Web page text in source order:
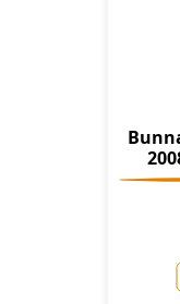
2008 Hepburn's